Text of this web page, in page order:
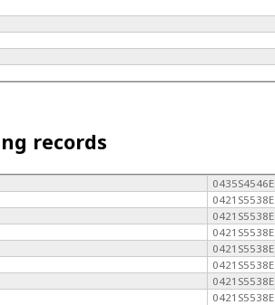
records
0435S4546E
0421S5538E
0421S5538E
0421S5538E
0421S5538E
0421S5538E
0421S5538E
0421S5538E